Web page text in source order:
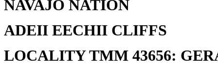
NAVAJO NATION
ADEII EECHII CLIFFS
LOCALITY TMM 43656: